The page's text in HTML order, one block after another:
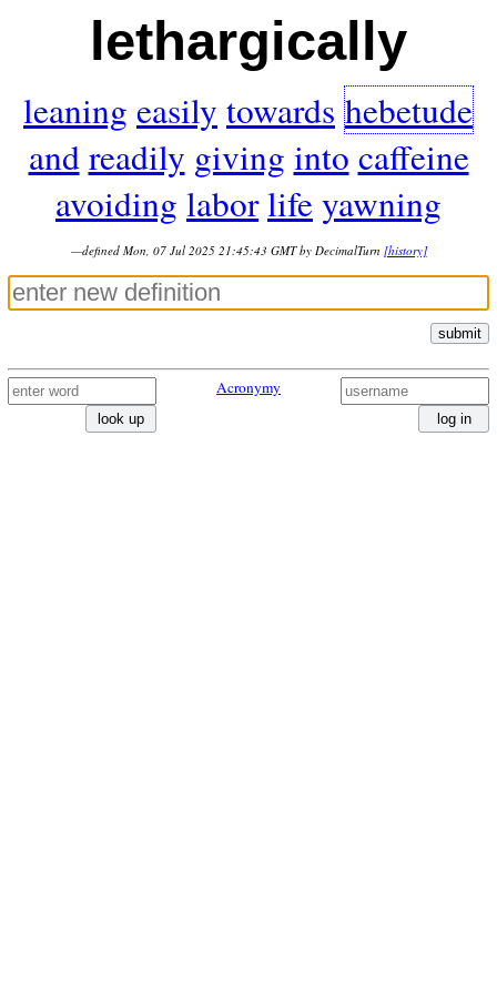
lethargically
leaning easily towards hebetude
and readily giving into caffeine
avoiding laborlife yawning
—defined Mon, 07 Jul 2025 21:45:43 GMT by DecimalTurn [history]
submit
look up
Acronymy
log in